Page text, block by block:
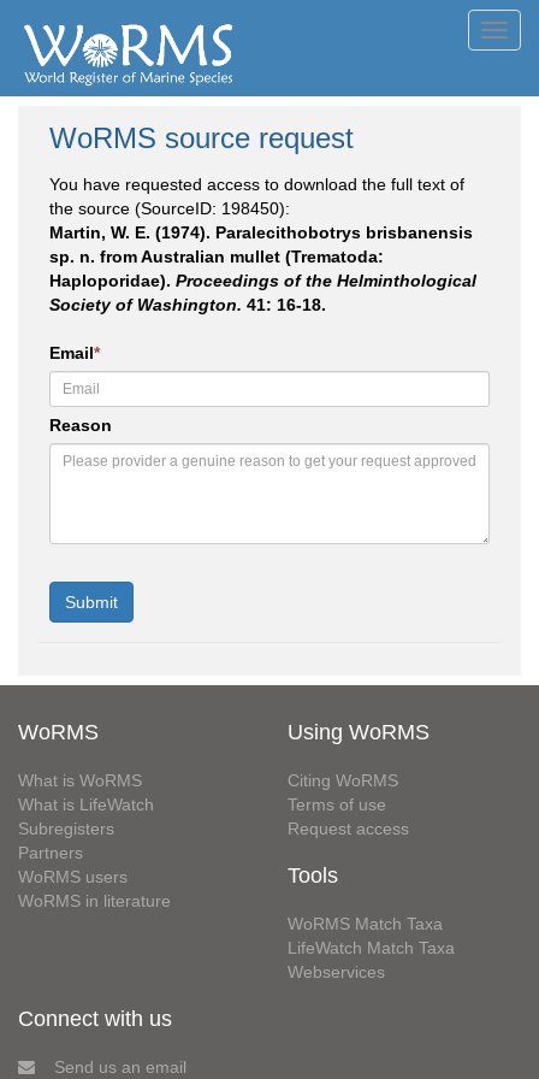
WoRMS source request
You have requested access to download the full text of
the source (SourceID: 198450):
Martin, W. E. (1974). Paralecithobotrys brisbanensis
sp. n. from Australian mullet (Trematoda:
Haploporidae). Proceedings of the Helminthological
Society of Washington. 41: 16-18.
Email*
Reason
WoRMS
What is WoRMS
What is LifeWatch
Subregisters
Partners
WoRMS users
WoRMS in literature
Using WoRMS
Citing WoRMS
Terms of use
Request access
Tools
WoRMS Match Taxa
LifeWatch Match Taxa
Webservices
Connect with us
Send us an email